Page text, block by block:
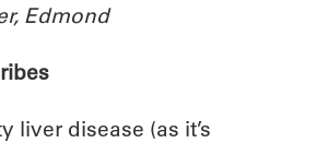
Edmond
liver disease (as it’s